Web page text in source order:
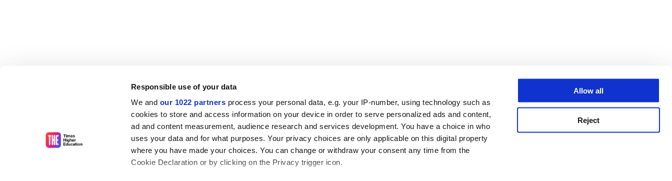
Responsible use of your data
We and our 1022 partners process your personal data, e.g. your IP-number, using technology such as
cookies to store and access information on your device in order to serve personalized ads and content,
ad and content measurement, audience research and services development. You have a choice in who
uses your data and for what purposes. Your privacy choices are only applicable on this digital property
where you have made your choices. You can change or withdraw your consent any time from the
Cookie Declaration or by clicking on the Privacy trigger icon.
Allow all
Reject